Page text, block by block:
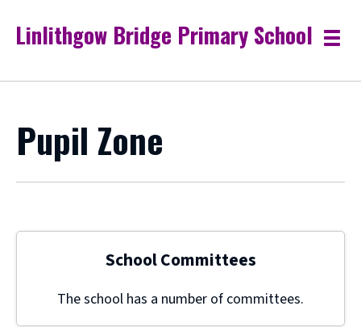
Link
"
Linlithgow Bridge Primary School
"
Toggle
Pupil Zone
School Committees
The school has a number of committees.